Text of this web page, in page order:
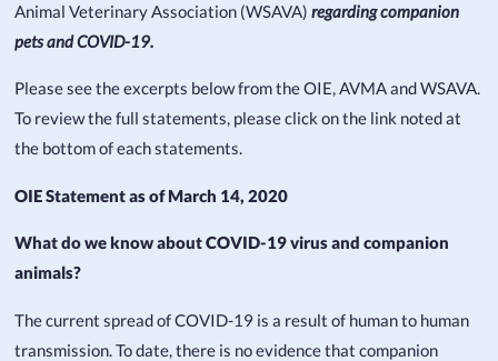
Animal Veterinary Association (WSAVA)regarding companion
pets and COVID-19.
Please see the excerpts below from the OIE, AVMA and WSAVA.
To review the full statements, please click on the link noted at
the bottom of each statements.
OIE Statement as of March 14, 2020
What do we know about COVID-19 virus and companion
animals?
The current spread of COVID-19 is a result of human to human
transmission. To date, there is no evidence that companion